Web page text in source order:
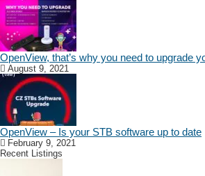
OpenView, that’s why you need to upgrade
August 9, 2021
OpenView – Is your STB software up to date
February 9, 2021
Recent Listings